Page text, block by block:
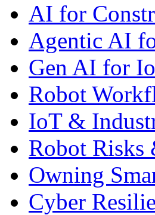
AI for
Agentic AI
Gen AI for
Robot
IoT &
Robot Risks
Owning
Cyber